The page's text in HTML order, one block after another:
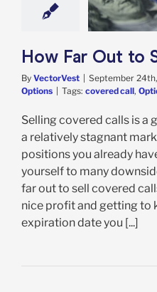
Calls
How Far Out to
By VectorVest September
Options
Tags: covered call,
Selling covered calls is a
a relatively stagnant
positions you already
yourself to many
far out to sell covered
nice profit and getting to
expiration date you [...]